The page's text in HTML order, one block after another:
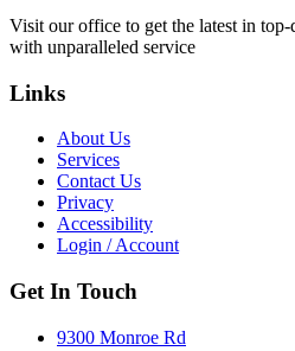
Visit our office to get the latest in
with unparalleled service
Links
About Us
Services
Contact Us
Privacy
Accessibility
Login / Account
Get In Touch
9300 Monroe Rd